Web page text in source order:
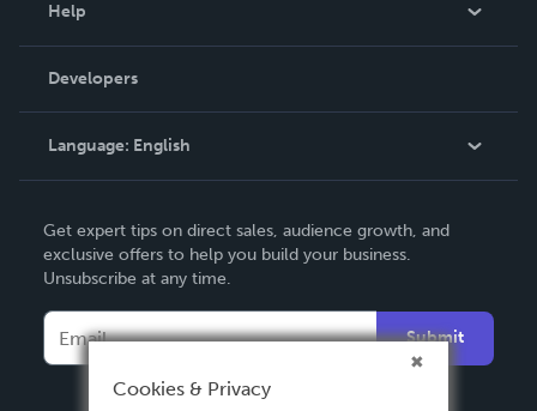
Podcast
Help
Order Lookup
Knowledge Base
Contact Support
Developers
Language: English
Deutsch
Français
Español
Get expert tips on direct sales, audience growth, and
exclusive offers to help you build your business.
Unsubscribe at any time.
Submit
Cookies & Privacy